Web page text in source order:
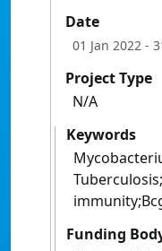
Date
01 Jan 2022 -
Project Type
N/A
Keywords
Funding